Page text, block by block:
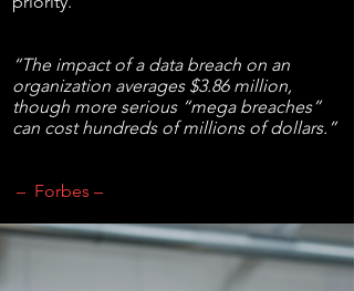
“The impact of a data breach on an
organization averages $3.86 million,
though more serious “mega breaches”
can cost hundreds of millions of dollars.”
– Forbes –